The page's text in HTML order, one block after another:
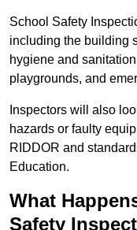
School Safety
including the building
hygiene and
playgrounds, and
Inspectors will also
hazards or faulty
RIDDOR and
Education.
What
Safety